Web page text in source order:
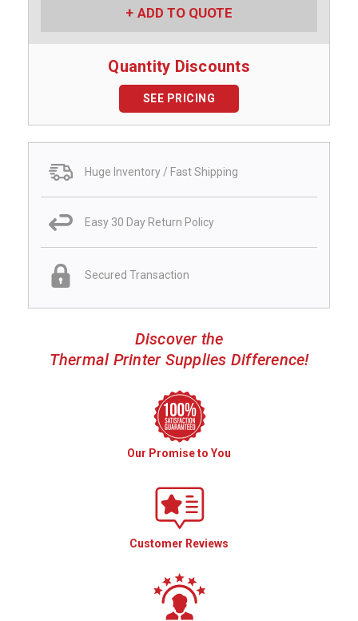
ADD TO QUOTE
Quantity Discounts
SEE PRICING
Huge Inventory / Fast Shipping
Easy 30 Day Return Policy
Secured Transaction
Discover the
Thermal Printer Supplies Difference!
Our Promise to You
Customer Reviews